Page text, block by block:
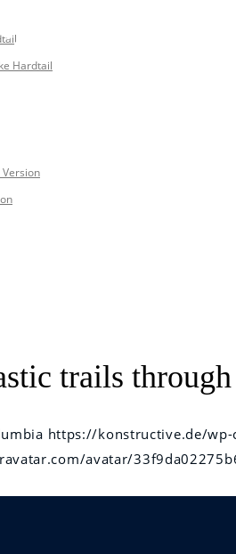
Hardtail
Version
2018 –
trails
https://konstructive.de/
avatar/